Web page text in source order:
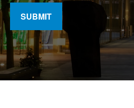
SUBMIT